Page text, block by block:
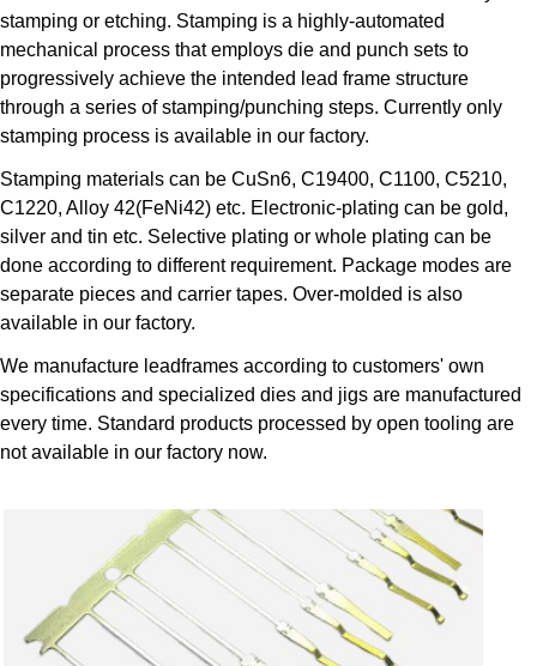
stamping or etching. Stamping is a highly-automated
mechanical process that employs die and punch sets to
progressively achieve the intended lead frame structure
through a series of stamping/punching steps. Currently only
stamping process is available in our factory.
Stamping materials can be CuSn6, C19400, C1100, C5210,
C1220, Alloy 42(FeNi42) etc. Electronic-plating can be gold,
silver and tin etc. Selective plating or whole plating can be
done according to different requirement. Package modes are
separate pieces and carrier tapes. Over-molded is also
available in our factory.
We manufacture leadframes according to customers' own
specifications and specialized dies and jigs are manufactured
every time. Standard products processed by open tooling are
not available in our factory now.